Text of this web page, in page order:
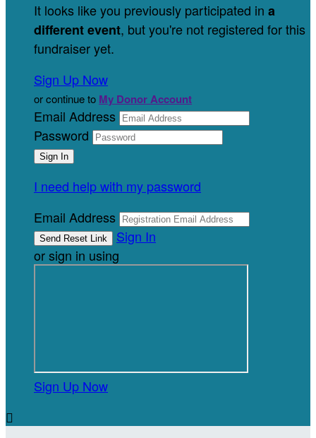
It looks like you previously participated in a
different event, but you're not registered for this
fundraiser yet.
Sign Up Now
or continue to My Donor Account
Email Address
Password
I need help with my password
Email Address
Sign In
or sign in using
Sign Up Now
